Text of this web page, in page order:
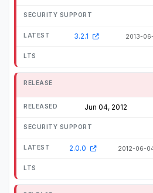
3.2.1 2013-
Jun 04, 2012
2.0.0 2012-06-